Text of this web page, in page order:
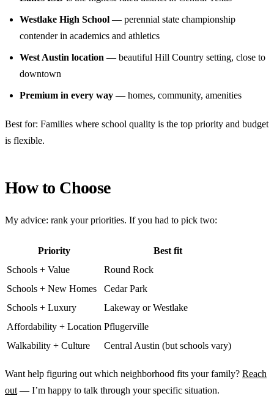
Westlake High School — perennial state championship
contender in academics and athletics
West Austin location — beautiful Hill Country setting, close to
downtown
Premium in every way — homes, community, amenities
Best for: Families where school quality is the top priority and budget
is flexible.
How to Choose
My advice: rank your priorities. If you had to pick two:
Priority
Best fit
Schools + Value
Round Rock
Schools + New Homes
Cedar Park
Schools + Luxury
Lakeway or Westlake
Affordability + Location Pflugerville
Walkability + Culture
Central Austin (but schools vary)
Want help figuring out which neighborhood fits your family? Reach
out — I’m happy to talk through your specific situation.